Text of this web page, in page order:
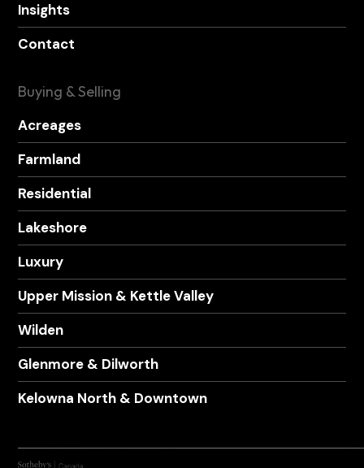
Insights
Contact
Buying & Selling
Acreages
Farmland
Residential
Lakeshore
Luxury
Upper Mission & Kettle Valley
Wilden
Glenmore & Dilworth
Kelowna North & Downtown